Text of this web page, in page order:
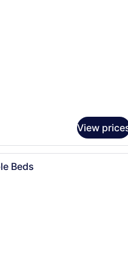
View
A hotel room with two beds, a
Beds